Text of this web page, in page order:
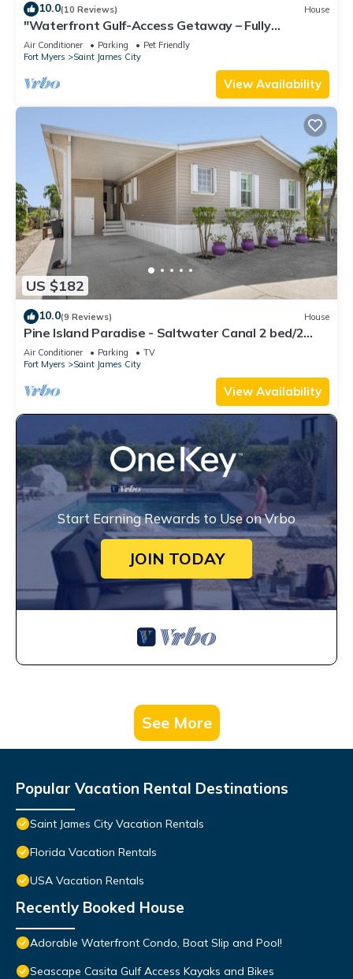
10.0(10 Reviews) House
"Waterfront Gulf-Access Getaway – Fully
Remodeled 2BR/2BA Vacation Retreat!
Air Conditioner Parking
Pet Friendly
Fort Myers
Saint James City
View Availability
US $182
10.0(9 Reviews) House
Pine Island Paradise - Saltwater Canal 2 bed/2
bath
Air Conditioner Parking
TV
Fort Myers
Saint James City
View Availability
Start Earning Rewards to Use on Vrbo
JOIN TODAY
See More
Popular Vacation Rental Destinations
Saint James City Vacation Rentals
Florida Vacation Rentals
USA Vacation Rentals
Recently Booked House
Adorable Waterfront Condo, Boat Slip and Pool!
Seascape Casita Gulf Access Kayaks and Bikes